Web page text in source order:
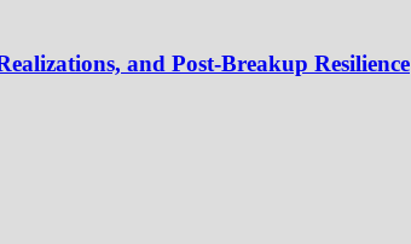
and Post-Breakup Resilience